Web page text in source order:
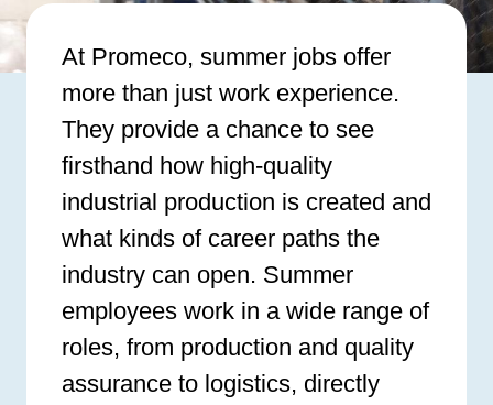
At Promeco, summer jobs offer
more than just work experience.
They provide a chance to see
firsthand how high-quality
industrial production is created and
what kinds of career paths the
industry can open. Summer
employees work in a wide range of
roles, from production and quality
assurance to logistics, directly